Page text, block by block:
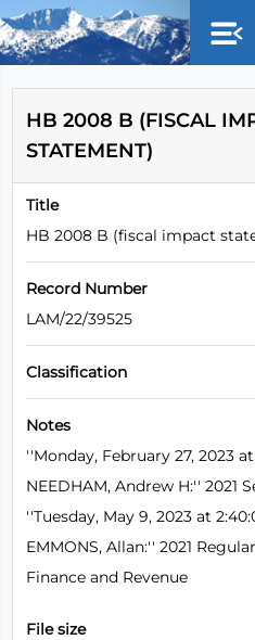
Skip to main content
HB 2008 B (FISCAL
STATEMENT)
Title
HB 2008 B (fiscal impact
Record Number
LAM/22/39525
Classification
Notes
''Monday, February 27, 2023
NEEDHAM, Andrew H:'' 2021
''Tuesday, May 9, 2023 at
EMMONS, Allan:'' 2021
Finance and Revenue
File size